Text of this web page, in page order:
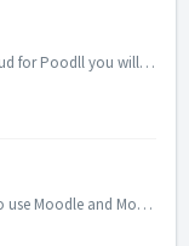
1. Sign up on poodll.com To use Read Aloud for Poodll you will need an account on poodll.com. If you do not have a Poodll subscription you can signing up f...
The easiest way to install a ReadAloud is to use Moodle and Moodle.org’s automated install feature. 1. Go to your site’s plugins installer Your Moodl...